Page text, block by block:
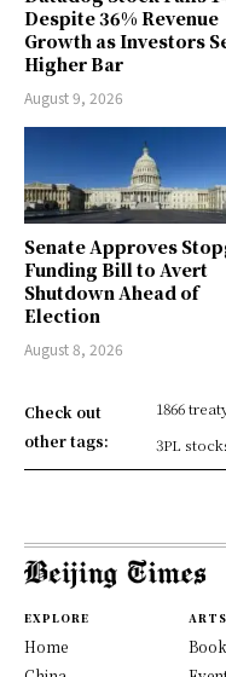
Despite 36% Revenue
Growth as Investors
Higher Bar
August 9, 2026
Senate Approves
Funding Bill to Avert
Shutdown Ahead of
Election
August 8, 2026
Check out
other tags:
1866
3PL
EXPLORE
Home
ARTS